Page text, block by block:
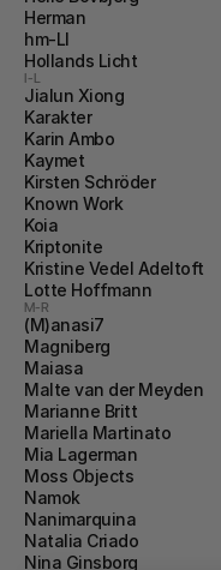
Herman
hm-LI
Hollands Licht
I-L
Jialun Xiong
Karakter
Karin Ambo
Kaymet
Kirsten Schröder
Known Work
Koia
Kriptonite
Kristine Vedel Adeltoft
Lotte Hoffmann
M-R
(M)anasi7
Magniberg
Maiasa
Malte van der Meyden
Marianne Britt
Mariella Martinato
Mia Lagerman
Moss Objects
Namok
Nanimarquina
Natalia Criado
Nina Ginsborg